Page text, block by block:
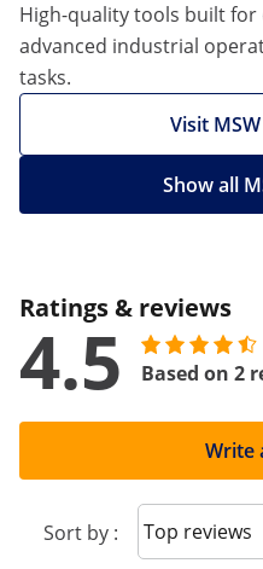
High-quality tools built
advanced industrial
tasks.
Visit
Show all
Ratings & reviews
4.5 Based on 2
Write
Sort by : Sort reviews